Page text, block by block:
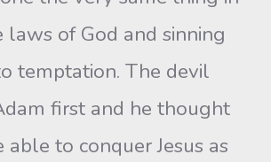
laws of God and sinning
temptation. The devil
first and he thought
to conquer Jesus as